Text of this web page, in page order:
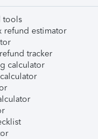
tools
refund estimator
tracker
calculator